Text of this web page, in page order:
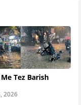
Tez Barish
2026